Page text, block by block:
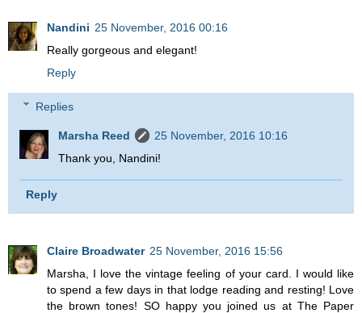
Nandini 25 November, 2016 00:16
Really gorgeous and elegant!
Reply
Replies
Marsha Reed
25 November, 2016 10:16
Thank you, Nandini!
Reply
Claire Broadwater 25 November, 2016 15:56
Marsha, I love the vintage feeling of your card. I would like
to spend a few days in that lodge reading and resting! Love
the brown tones! SO happy you joined us at The Paper